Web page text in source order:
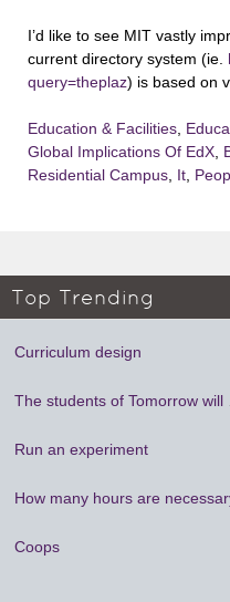
I’d like to see MIT vastly
current directory system (ie.
query=theplaz) is based on
Education & Facilities
Global Implications Of EdX
Residential Campus It
Top Trending
Curriculum design
Run an experiment
How many hours are
Coops